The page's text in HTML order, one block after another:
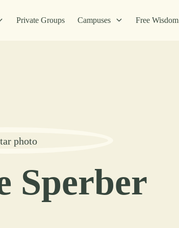
Private Groups Campuses Free Wisdom
Sperber